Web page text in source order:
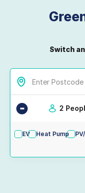
Switch
- 2
EV Heat Pump